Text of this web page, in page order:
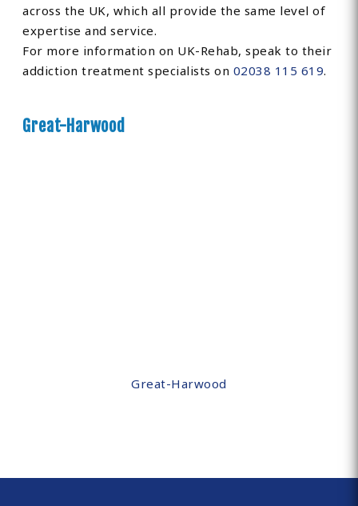
across the UK, which all provide the same level of
expertise and service.
For more information on UK-Rehab, speak to their
addiction treatment specialists on 02038 115 619.
Great-Harwood
Great-Harwood